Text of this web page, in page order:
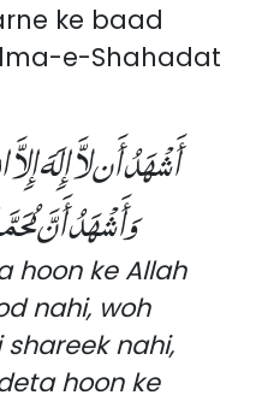
ke baad
e-Shahadat
أَشْهَدُ أَن لاَّ إِلَهَ
وَأَشْهَدُ أَنَّ
hoon ke Allah
nahi, woh
nahi,
hoon ke